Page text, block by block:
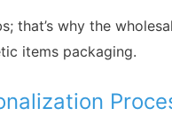
that’s why the
items packaging.